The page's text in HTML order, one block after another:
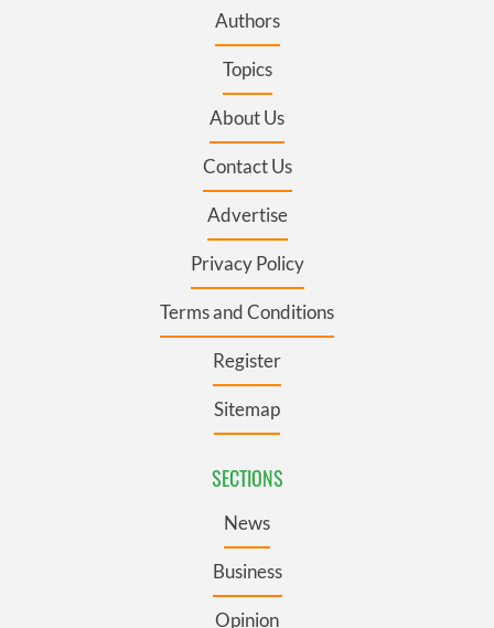
Authors
Topics
About Us
Contact Us
Advertise
Privacy Policy
Terms and Conditions
Register
Sitemap
SECTIONS
News
Business
Opinion